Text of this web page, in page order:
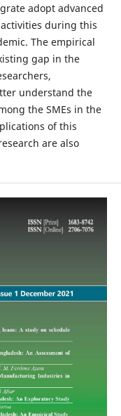
adopt advanced
during this
The empirical
gap in the
understand the
the SMEs in the
of this
are also